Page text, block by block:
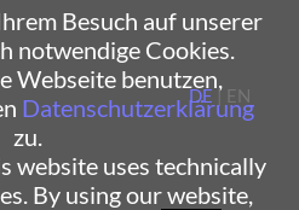
Besuch auf unserer
notwendige Cookies.
Webseite benutzen,
Datenschutzerklärung
zu.
website uses technically
By using our website,
DE| EN